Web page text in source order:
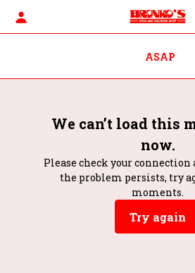
Skip
ASAP
We can’t load this
now.
Please check your
the problem persists, try
moments.
Try again